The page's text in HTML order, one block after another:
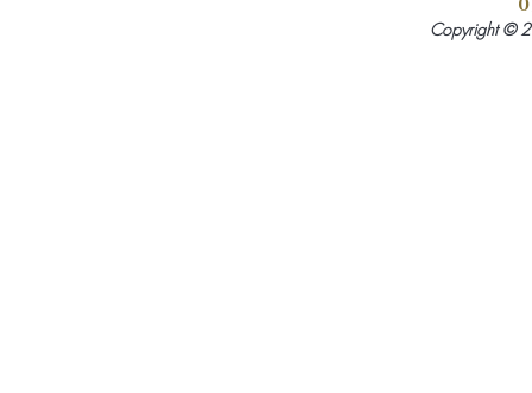
Copyright ©